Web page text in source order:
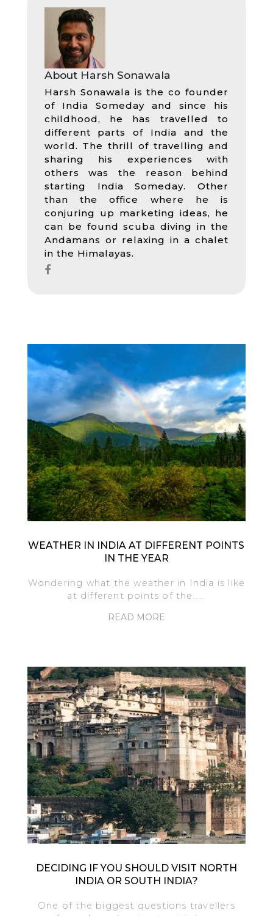
About Harsh Sonawala
Harsh Sonawala is the co founder
of India Someday and since his
childhood, he has travelled to
different parts of India and the
world. The thrill of travelling and
sharing his experiences with
others was the reason behind
starting India Someday. Other
than the office where he is
conjuring up marketing ideas, he
can be found scuba diving in the
Andamans or relaxing in a chalet
in the Himalayas.
WEATHER IN INDIA AT DIFFERENT POINTS
IN THE YEAR
Wondering what the weather in India is like
at different points of the.....
READ MORE
DECIDING IF YOU SHOULD VISIT NORTH
INDIA OR SOUTH INDIA?
One of the biggest questions travellers